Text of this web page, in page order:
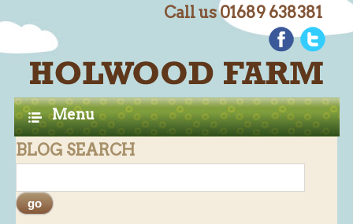
Call us 01689 638381
Menu
H
A
Home
Farm Shop
Butchery
Butchery : Beef
Butchery : Lamb
Butchery : Pork
BLOG SEARCH